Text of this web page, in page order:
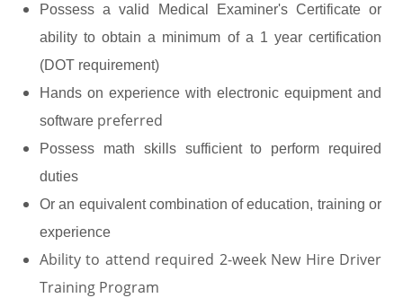
Possess a valid Medical Examiner's Certificate or
ability to obtain a minimum of a 1 year certification
(DOT requirement)
Hands on experience with electronic equipment and
software preferred
Possess math skills sufficient to perform required
duties
Or an equivalent combination of education, training or
experience
Ability to attend required 2-week New Hire Driver
Training Program